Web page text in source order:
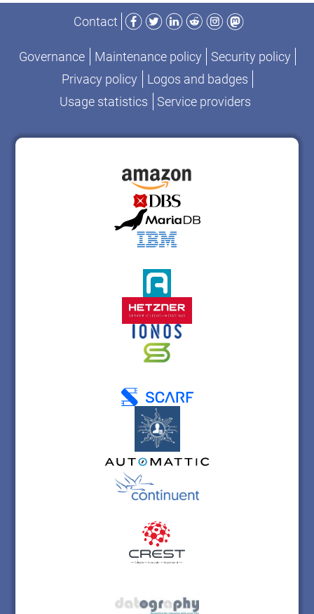
Contact
Facebook
TwitterLinkedIn
RedditInstagram
Mastodon
Governance Maintenance policy
Security policy
Privacy policy
Logos and badges
Usage statistics
Service providers